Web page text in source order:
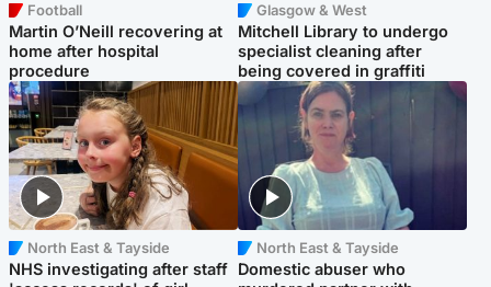
Football
Martin O’Neill recovering at
home after hospital
procedure
Glasgow & West
Mitchell Library to undergo
specialist cleaning after
being covered in graffiti
North East & Tayside
NHS investigating after staff
North East & Tayside
Domestic abuser who